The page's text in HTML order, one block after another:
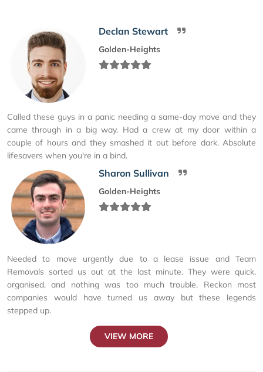
Declan Stewart
Golden-Heights
Called these guys in a panic needing a same-day move and they
came through in a big way. Had a crew at my door within a
couple of hours and they smashed it out before dark. Absolute
lifesavers when you're in a bind.
Sharon Sullivan
Golden-Heights
Needed to move urgently due to a lease issue and Team
Removals sorted us out at the last minute. They were quick,
organised, and nothing was too much trouble. Reckon most
companies would have turned us away but these legends
stepped up.
VIEW MORE